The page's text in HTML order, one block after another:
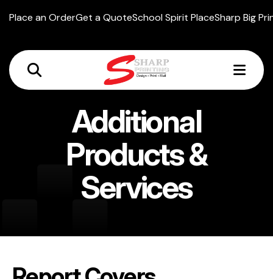
Place an OrderGet a QuoteSchool Spirit PlaceSharp Big
Additional
Products &
Services